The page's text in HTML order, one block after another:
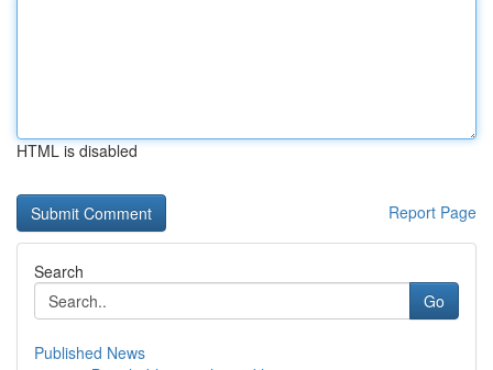
HTML is disabled
Report Page
Search
Go
Published News